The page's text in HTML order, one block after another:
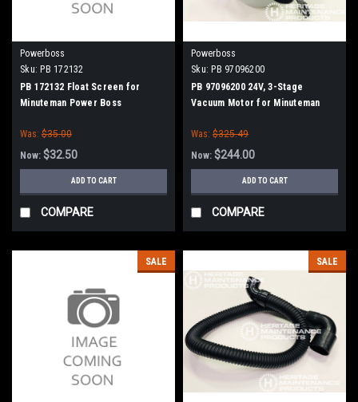
Powerboss
Sku: PB 172132
PB 172132 Float Screen for
Minuteman Power Boss
Was: $35.00
Now: $32.50
ADD TO CART
COMPARE
Powerboss
Sku: PB 97096200
PB 97096200 24V, 3-Stage
Vacuum Motor for Minuteman
Was: $325.49
Now: $244.00
ADD TO CART
COMPARE
SALE SALE